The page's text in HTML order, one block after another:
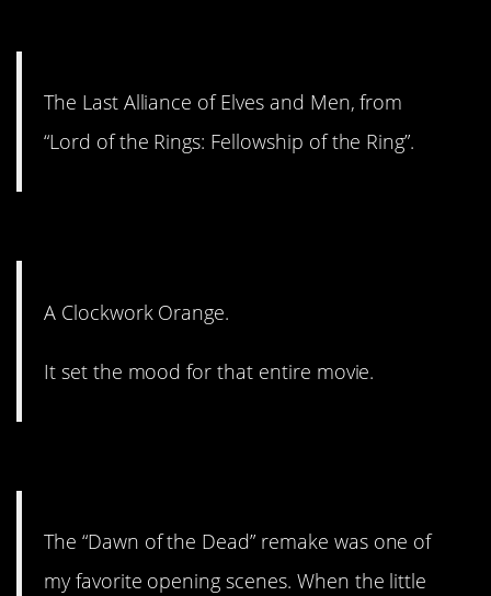
The Last Alliance of Elves and Men, from
“Lord of the Rings: Fellowship of the Ring”.
A Clockwork Orange.
It set the mood for that entire movie.
The “Dawn of the Dead” remake was one of
my favorite opening scenes. When the little